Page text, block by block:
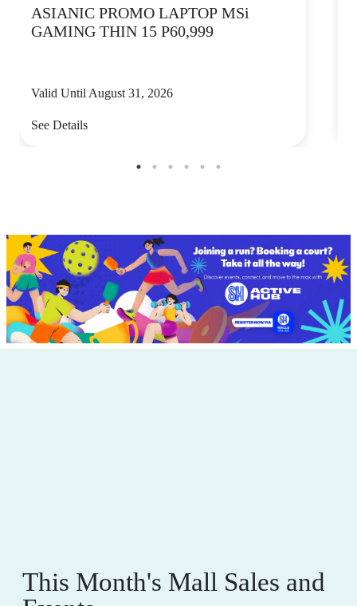
ASIANIC PROMO LAPTOP MSi
GAMING THIN 15 P60,999
Valid Until August 31, 2026
See Details
This Month's Mall Sales and